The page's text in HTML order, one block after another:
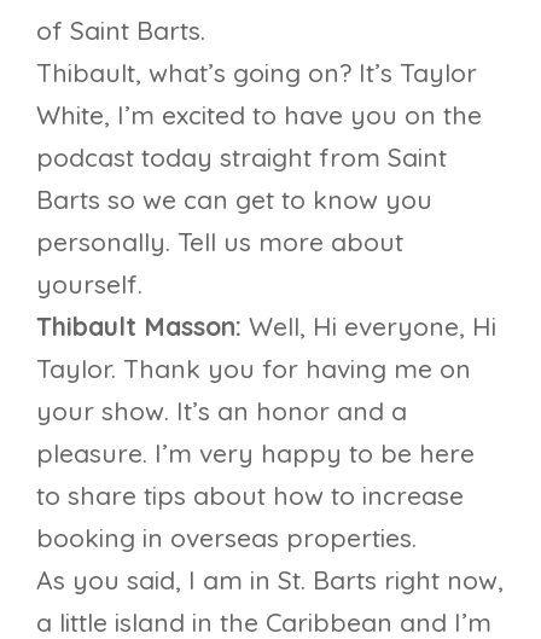
of Saint Barts.
Thibault, what’s going on? It’s Taylor
White, I’m excited to have you on the
podcast today straight from Saint
Barts so we can get to know you
personally. Tell us more about
yourself.
Thibault Masson: Well, Hi everyone, Hi
Taylor. Thank you for having me on
your show. It’s an honor and a
pleasure. I’m very happy to be here
to share tips about how to increase
booking in overseas properties.
As you said, I am in St. Barts right now,
a little island in the Caribbean and I’m